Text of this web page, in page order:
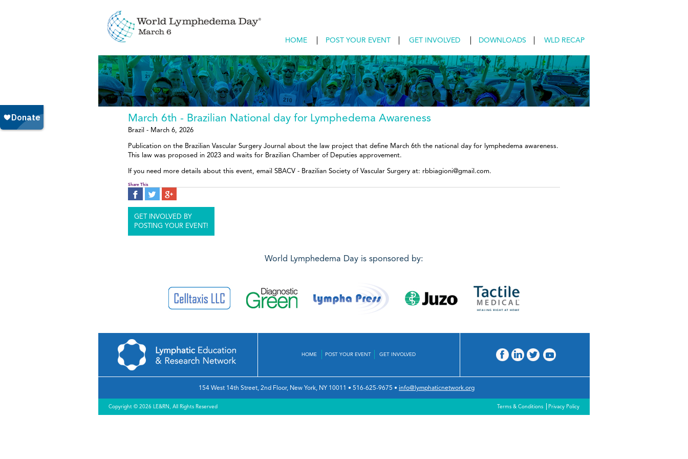
HOME POST YOUR EVENT GET INVOLVED DOWNLOADS WLD RECAP
March 6th - Brazilian National day for Lymphedema Awareness
Brazil - March 6, 2026
Publication on the Brazilian Vascular Surgery Journal about the law project that define March 6th the national day for lymphedema awareness.
This law was proposed in 2023 and waits for Brazilian Chamber of Deputies approvement.
If you need more details about this event, email SBACV - Brazilian Society of Vascular Surgery at: rbbiagioni@gmail.com.
Share This
GET INVOLVED BY
POSTING YOUR EVENT!
World Lymphedema Day is sponsored by:
HOME POST YOUR EVENT GET INVOLVED
154 West 14th Street, 2nd Floor, New York, NY 10011 • 516-625-9675 • info@lymphaticnetwork.org
Copyright © 2026 LE&RN, All Rights Reserved Terms & Conditions Privacy Policy